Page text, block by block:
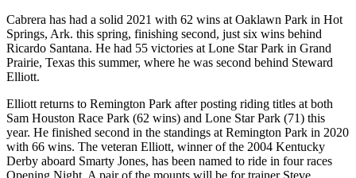
Cabrera has had a solid 2021 with 62 wins at Oaklawn Park in Hot
Springs, Ark. this spring, finishing second, just six wins behind
Ricardo Santana. He had 55 victories at Lone Star Park in Grand
Prairie, Texas this summer, where he was second behind Steward
Elliott.
Elliott returns to Remington Park after posting riding titles at both
Sam Houston Race Park (62 wins) and Lone Star Park (71) this
year. He finished second in the standings at Remington Park in 2020
with 66 wins. The veteran Elliott, winner of the 2004 Kentucky
Derby aboard Smarty Jones, has been named to ride in four races
Opening Night. A pair of the mounts will be for trainer Steve